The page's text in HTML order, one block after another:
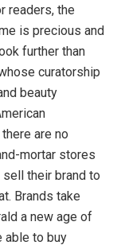
readers, the
is precious and
further than
curatorship
beauty
are no
mortar stores
their brand to
Brands take
a new age of
able to buy